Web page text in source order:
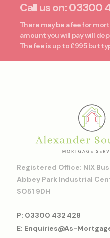
Call us on:03300
There may be a fee for
amount you will pay will
The fee is up to £995 but
Registered Office: NIX
Abbey Park Industrial
SO51 9DH
P: 03300 432 428
E: Enquiries@as-